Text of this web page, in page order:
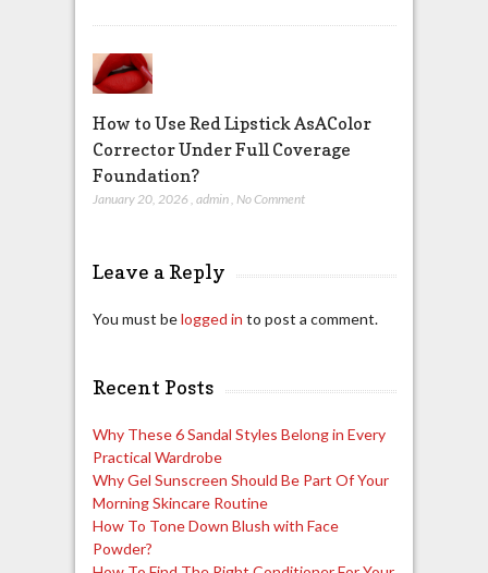
How to Use Red Lipstick AsAColor
Corrector Under Full Coverage
Foundation?
January 20, 2026 admin No Comment
Leave a Reply
You must belogged in to post a comment.
Recent Posts
Why These 6 Sandal Styles Belong in Every
Practical Wardrobe
Why Gel Sunscreen Should Be Part Of Your
Morning Skincare Routine
How To Tone Down Blush with Face
Powder?